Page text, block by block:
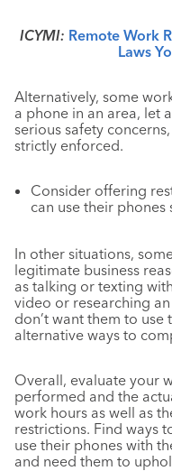
ICYMI: Remote Work
Laws
Alternatively, some
a phone in an area, let
serious safety
strictly enforced.
Consider offering
can use their phones
In other situations,
legitimate business
as talking or texting
video or researching
don’t want them to
alternative ways to
Overall, evaluate your
performed and the
work hours as well as
restrictions. Find ways
use their phones with
and need them to